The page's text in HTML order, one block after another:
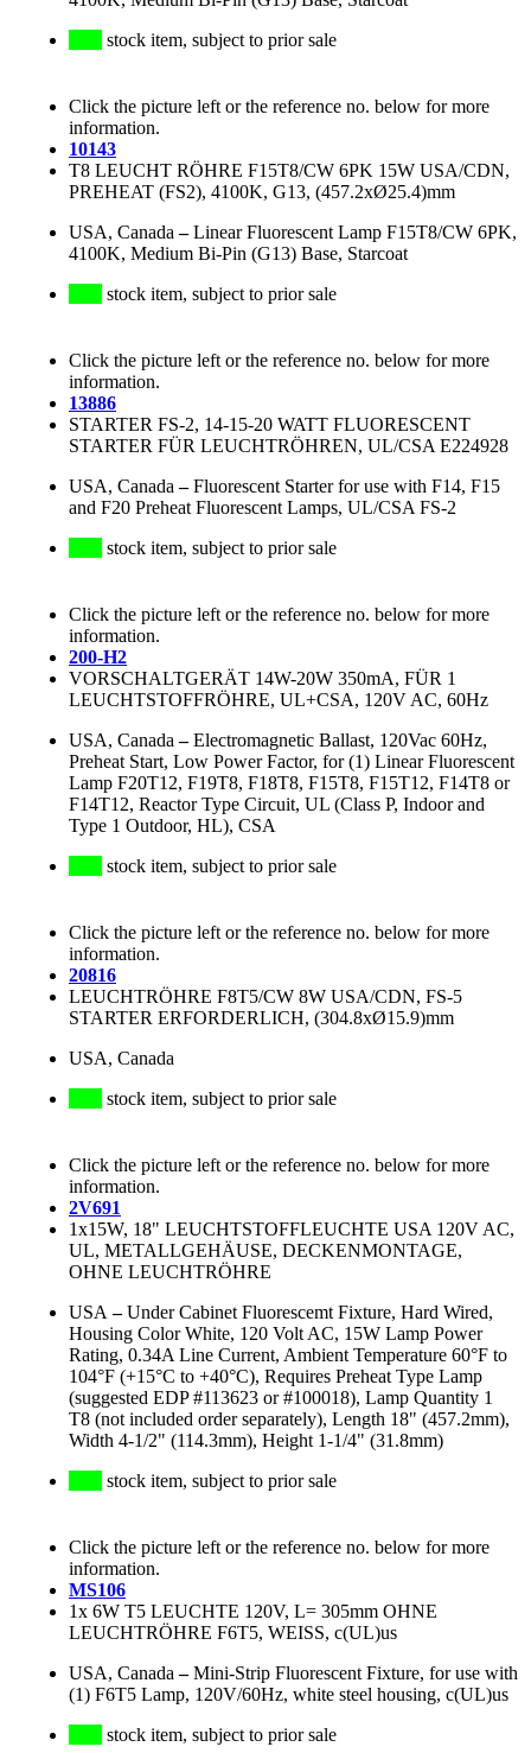
stock item, subject to prior sale
Click the picture left or the reference no. below for more
information.
10143
T8 LEUCHT RÖHRE F15T8/CW 6PK 15W USA/CDN,
PREHEAT (FS2), 4100K, G13, (457.2xØ25.4)mm
USA, Canada –Linear Fluorescent Lamp F15T8/CW 6PK,
4100K, Medium Bi-Pin (G13) Base, Starcoat
stock item, subject to prior sale
Click the picture left or the reference no. below for more
information.
13886
STARTER FS-2, 14-15-20 WATT FLUORESCENT
STARTER FÜR LEUCHTRÖHREN, UL/CSA E224928
USA, Canada –Fluorescent Starter for use with F14, F15
and F20 Preheat Fluorescent Lamps, UL/CSA FS-2
stock item, subject to prior sale
Click the picture left or the reference no. below for more
information.
200-H2
VORSCHALTGERÄT 14W-20W 350mA, FÜR 1
LEUCHTSTOFFRÖHRE, UL+CSA, 120V AC, 60Hz
USA, Canada –Electromagnetic Ballast, 120Vac 60Hz,
Preheat Start, Low Power Factor, for (1) Linear Fluorescent
Lamp F20T12, F19T8, F18T8, F15T8, F15T12, F14T8 or
F14T12, Reactor Type Circuit, UL (Class P, Indoor and
Type 1 Outdoor, HL), CSA
stock item, subject to prior sale
Click the picture left or the reference no. below for more
information.
20816
LEUCHTRÖHRE F8T5/CW 8W USA/CDN, FS-5
STARTER ERFORDERLICH, (304.8xØ15.9)mm
USA, Canada
stock item, subject to prior sale
Click the picture left or the reference no. below for more
information.
2V691
1x15W, 18" LEUCHTSTOFFLEUCHTE USA 120V AC,
UL, METALLGEHÄUSE, DECKENMONTAGE,
OHNE LEUCHTRÖHRE
USA –Under Cabinet Fluorescemt Fixture, Hard Wired,
Housing Color White, 120 Volt AC, 15W Lamp Power
Rating, 0.34A Line Current, Ambient Temperature 60°F to
104°F (+15°C to +40°C), Requires Preheat Type Lamp
(suggested EDP #113623 or #100018), Lamp Quantity 1
T8 (not included order separately), Length 18" (457.2mm),
Width 4-1/2" (114.3mm), Height 1-1/4" (31.8mm)
stock item, subject to prior sale
Click the picture left or the reference no. below for more
information.
MS106
1x 6W T5 LEUCHTE 120V, L= 305mm OHNE
LEUCHTRÖHRE F6T5, WEISS, c(UL)us
USA, Canada –Mini-Strip Fluorescent Fixture, for use with
(1) F6T5 Lamp, 120V/60Hz, white steel housing, c(UL)us
stock item, subject to prior sale